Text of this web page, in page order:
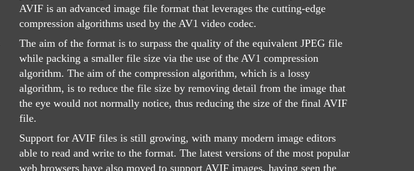
AVIF is an advanced image file format that leverages the cutting-edge
compression algorithms used by the AV1 video codec.
The aim of the format is to surpass the quality of the equivalent JPEG file
while packing a smaller file size via the use of the AV1 compression
algorithm. The aim of the compression algorithm, which is a lossy
algorithm, is to reduce the file size by removing detail from the image that
the eye would not normally notice, thus reducing the size of the final AVIF
file.
Support for AVIF files is still growing, with many modern image editors
able to read and write to the format. The latest versions of the most popular
web browsers have also moved to support AVIF images, having seen the